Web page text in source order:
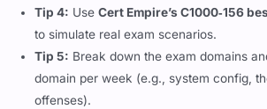
Tip 4: UseCert Empire’s C1000‑156
to simulate real exam scenarios.
Tip 5: Break down the exam domains
domain per week (e.g., system config,
offenses).